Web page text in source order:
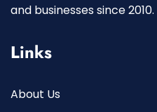
and businesses since 2010.
Links
About Us